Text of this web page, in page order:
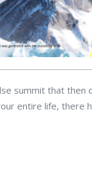
summit that then
entire life, there